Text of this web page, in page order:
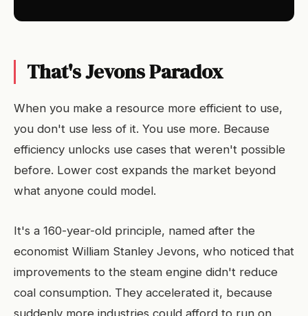
That's Jevons Paradox
When you make a resource more efficient to use,
you don't use less of it. You use more. Because
efficiency unlocks use cases that weren't possible
before. Lower cost expands the market beyond
what anyone could model.
It's a 160-year-old principle, named after the
economist William Stanley Jevons, who noticed that
improvements to the steam engine didn't reduce
coal consumption. They accelerated it, because
suddenly more industries could afford to run on